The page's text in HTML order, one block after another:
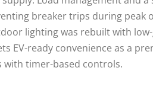
breaker trips during peak
lighting was rebuilt with
EV-ready convenience as a
with timer-based controls.